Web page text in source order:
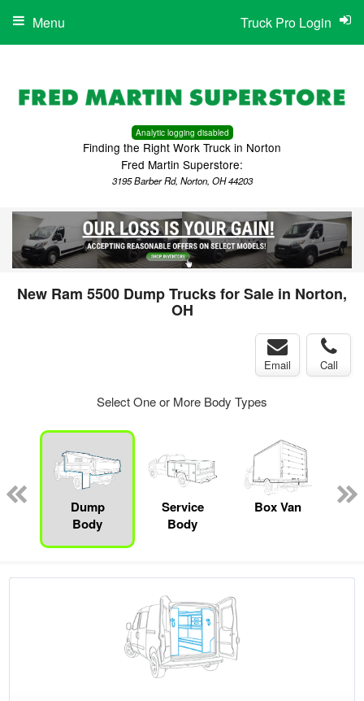
Analytic logging disabled
Finding the Right Work Truck in Norton
Fred Martin Superstore:
3195 Barber Rd, Norton, OH 44203
Truck Pro Login
Menu
New Ram 5500 Dump Trucks for Sale in Norton,
OH
Email Call
Select One or More Body Types
Dump
Body
Service
Body
Box Van